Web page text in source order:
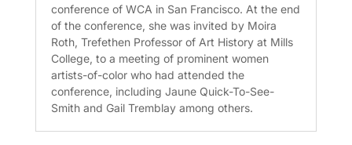
conference of WCA in San Francisco. At the end
of the conference, she was invited by Moira
Roth, Trefethen Professor of Art History at Mills
College, to a meeting of prominent women
artists-of-color who had attended the
conference, including Jaune Quick-To-See-
Smith and Gail Tremblay among others.